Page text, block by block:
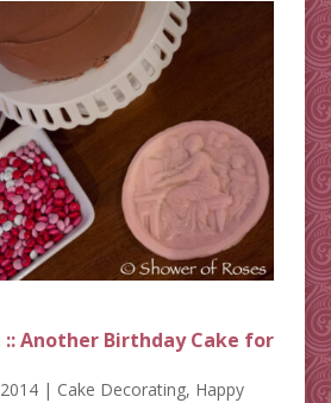
Another Birthday Cake for
| Cake Decorating, Happy